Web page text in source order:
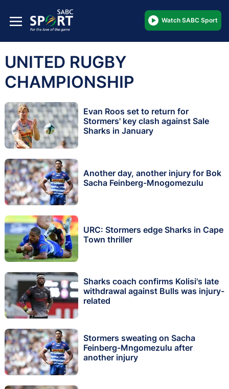
Watch SABC Sport
UNITED RUGBY
CHAMPIONSHIP
Evan Roos set to return for
Stormers' key clash against Sale
Sharks in January
Another day, another injury for Bok
Sacha Feinberg-Mnogomezulu
URC: Stormers edge Sharks in Cape
Town thriller
Sharks coach confirms Kolisi's late
withdrawal against Bulls was injury-
related
Stormers sweating on Sacha
Feinberg-Mngomezulu after
another injury